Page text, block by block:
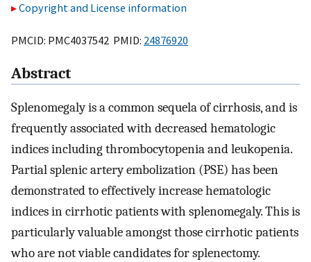
Copyright and License information
PMCID: PMC4037542 PMID: 24876920
Abstract
Splenomegaly is a common sequela of cirrhosis, and is
frequently associated with decreased hematologic
indices including thrombocytopenia and leukopenia.
Partial splenic artery embolization (PSE) has been
demonstrated to effectively increase hematologic
indices in cirrhotic patients with splenomegaly. This is
particularly valuable amongst those cirrhotic patients
who are not viable candidates for splenectomy.